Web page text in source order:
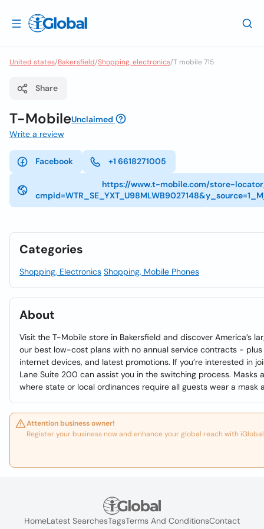
United states/Bakersfield/Shopping, electronics/T mobile 715
Share
T-MobileUnclaimed
Write a review
Facebook +1 6618271005
https://www.t-mobile.com/store-
Categories
Shopping, Electronics Shopping, Mobile Phones
About
Visit the T-Mobile store in Bakersfield and discover America’s
our best low-cost plans with no annual service contracts -
internet devices, and latest promotions. If you’re interested in
Lane Suite 200 can assist you in the switching process.
where state or local ordinances require all guests wear a mask
Attention business owner!
Register your business now and enhance your global reach with
HomeLatest SearchesTagsTerms And ConditionsContact